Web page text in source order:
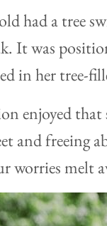
had a tree
It was
in her tree-
enjoyed
and freeing
worries melt